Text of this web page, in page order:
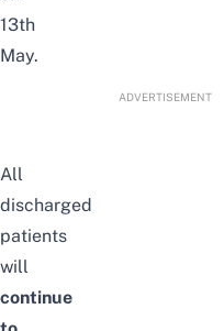
13th
May.
ADVERTISEMENT
All
discharged
patients
will
continue